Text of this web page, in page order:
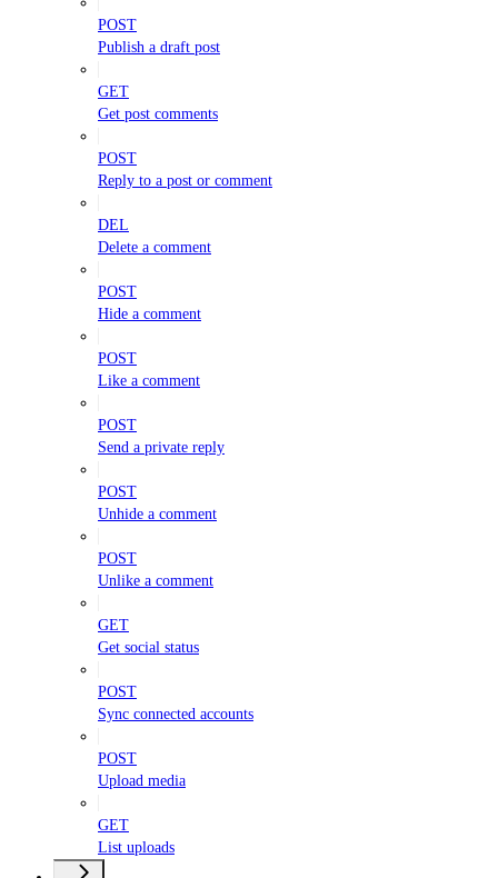
POST
Publish a draft post
GET
Get post comments
POST
Reply to a post or comment
DEL
Delete a comment
POST
Hide a comment
POST
Like a comment
POST
Send a private reply
POST
Unhide a comment
POST
Unlike a comment
GET
Get social status
POST
Sync connected accounts
POST
Upload media
GET
List uploads